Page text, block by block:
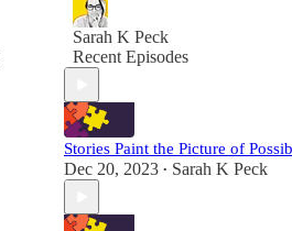
Sarah K Peck
Recent Episodes
Stories Paint the Picture of
Dec 20, 2023 • Sarah K Peck